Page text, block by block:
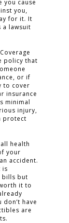
you cause
you,
for it. It
a lawsuit
policy that
or if
to cover
insurance
minimal
injury,
protect
health
your
accident.
is
bills but
it to
have
are
US